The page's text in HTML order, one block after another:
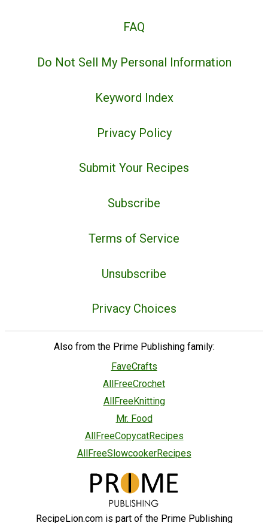
FAQ
Do Not Sell My Personal Information
Keyword Index
Privacy Policy
Submit Your Recipes
Subscribe
Terms of Service
Unsubscribe
Privacy Choices
Also from the Prime Publishing family:
FaveCrafts
AllFreeCrochet
AllFreeKnitting
Mr. Food
AllFreeCopycatRecipes
AllFreeSlowcookerRecipes
RecipeLion.com is part of the Prime Publishing